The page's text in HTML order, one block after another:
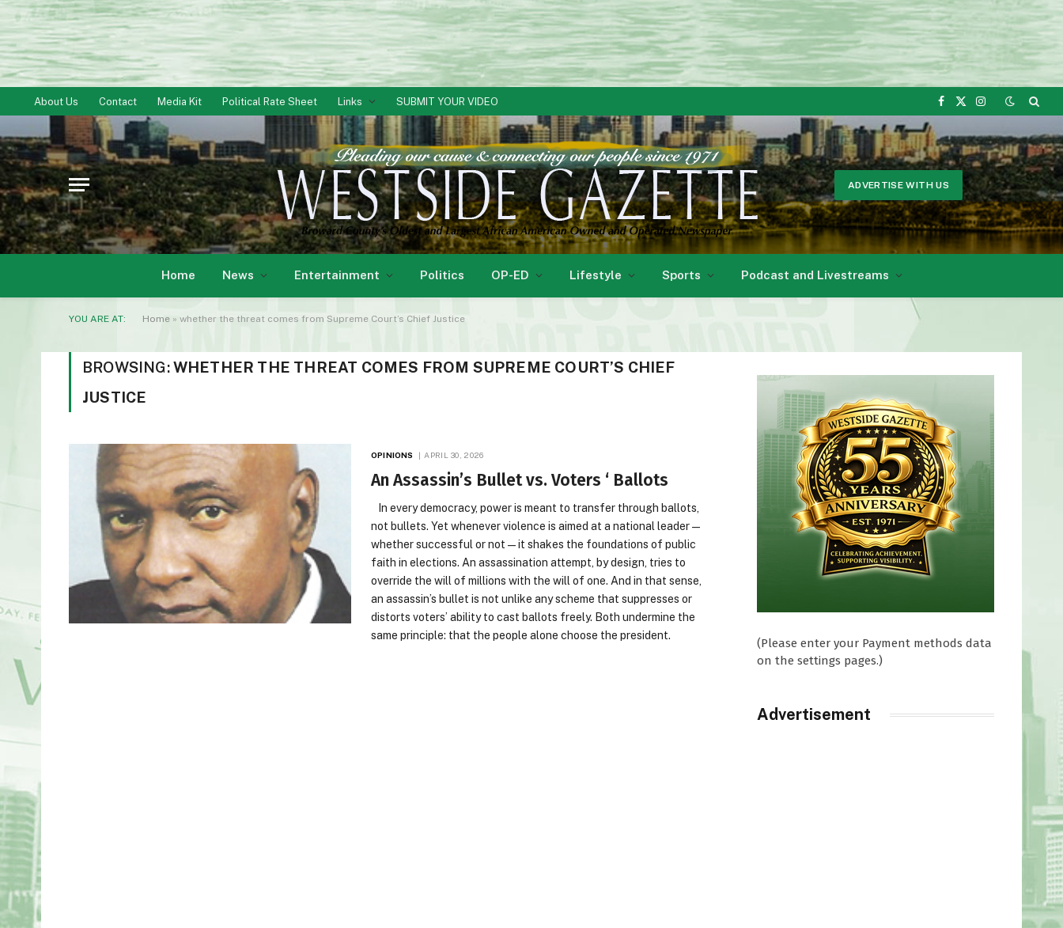
About Us Contact Media Kit Political Rate Sheet Links SUBMIT YOUR VIDEO
Facebook
X
Instagram
ADVERTISE WITH US
Home News Entertainment Politics OP-ED Lifestyle Sports Podcast and Livestreams
YOU ARE AT: Home » whether the threat comes from Supreme Court’s Chief Justice
BROWSING:WHETHER THE THREAT COMES FROM SUPREME COURT’S CHIEF
JUSTICE
OPINIONS APRIL 30, 2026
An Assassin’s Bullet vs. Voters ‘ Ballots
In every democracy, power is meant to transfer through ballots,
not bullets. Yet whenever violence is aimed at a national leader—
whether successful or not—it shakes the foundations of public
faith in elections. An assassination attempt, by design, tries to
override the will of millions with the will of one. And in that sense,
an assassin’s bullet is not unlike any scheme that suppresses or
distorts voters’ ability to cast ballots freely. Both undermine the
same principle: that the people alone choose the president.
(Please enter your Payment methods data
on the settings pages.)
Advertisement